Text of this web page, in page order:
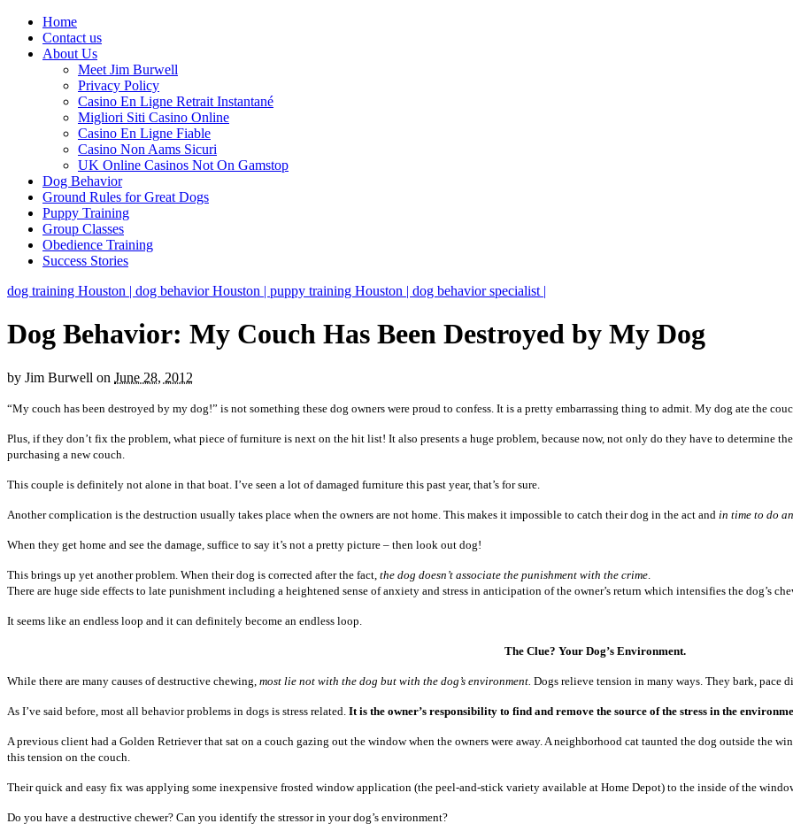
Home
Contact us
About Us
Meet Jim Burwell
Privacy Policy
Casino En Ligne Retrait Instantané
Migliori Siti Casino Online
Casino En Ligne Fiable
Casino Non Aams Sicuri
UK Online Casinos Not On Gamstop
Dog Behavior
Ground Rules for Great Dogs
Puppy Training
Group Classes
Obedience Training
Success Stories
dog training Houston | dog behavior Houston | puppy training Houston | dog behavior specialist |
Dog Behavior: My Couch Has Been Destroyed by My Dog
by Jim Burwell on June 28, 2012
“My couch has been destroyed by my dog!” is not something these dog owners were proud to confess. It is a pretty embarrassing thing to admit. My dog ate the
Plus, if they don’t fix the problem, what piece of furniture is next on the hit list! It also presents a huge problem, because now, not only do they have to determine
purchasing a new couch.
This couple is definitely not alone in that boat. I’ve seen a lot of damaged furniture this past year, that’s for sure.
Another complication is the destruction usually takes place when the owners are not home. This makes it impossible to catch their dog in the act and in time to do
When they get home and see the damage, suffice to say it’s not a pretty picture – then look out dog!
This brings up yet another problem. When their dog is corrected after the fact, the dog doesn’t associate the punishment with the crime
There are huge side effects to late punishment including a heightened sense of anxiety and stress in anticipation of the owner’s return which intensifies the dog’s
It seems like an endless loop and it can definitely become an endless loop.
The Clue? Your Dog’s Environment.
While there are many causes of destructive chewing, most lie not with the dog but with the dog’s environment. Dogs relieve tension in many ways. They bark, pace
As I’ve said before, most all behavior problems in dogs is stress related. It is the owner’s responsibility to find and remove the source of the stress in the
A previous client had a Golden Retriever that sat on a couch gazing out the window when the owners were away. A neighborhood cat taunted the dog outside the
this tension on the couch.
Their quick and easy fix was applying some inexpensive frosted window application (the peel-and-stick variety available at Home Depot) to the inside of the
Do you have a destructive chewer? Can you identify the stressor in your dog’s environment?